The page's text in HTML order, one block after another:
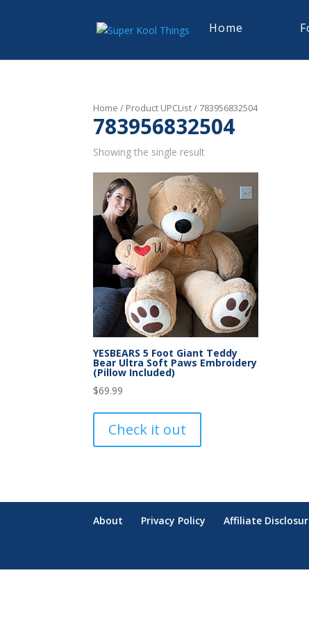
Home
Home / Product UPCList / 783956832504
783956832504
Showing the single result
YESBEARS 5 Foot Giant Teddy
Bear Ultra Soft Paws Embroidery
(Pillow Included)
$69.99
Check it out
About Privacy Policy Affiliate